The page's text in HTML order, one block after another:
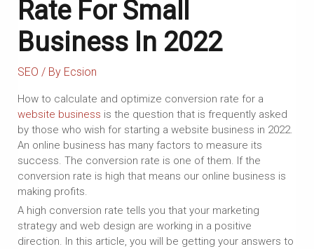
Rate For Small
Business In 2022
SEO / By Ecsion
How to calculate and optimize conversion rate for a
website business is the question that is frequently asked
by those who wish for starting a website business in 2022.
An online business has many factors to measure its
success. The conversion rate is one of them. If the
conversion rate is high that means our online business is
making profits.
A high conversion rate tells you that your marketing
strategy and web design are working in a positive
direction. In this article, you will be getting your answers to